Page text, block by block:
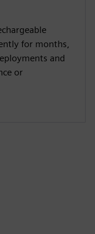
for months,
and
or